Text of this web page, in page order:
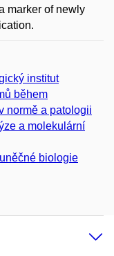
marker of newly
institut
během
normě a patologii
a molekulární
biologie